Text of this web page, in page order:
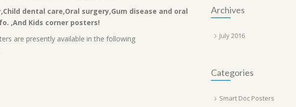
dental care,Oral surgery,Gum disease and oral
,And Kids corner posters!
are presently available in the following
Archives
July 2016
Categories
Smart Doc Posters